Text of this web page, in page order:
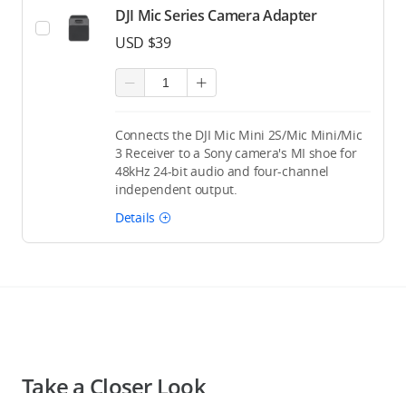
DJI Mic Series Camera Adapter
USD $39
Connects the DJI Mic Mini 2S/Mic Mini/Mic
3 Receiver to a Sony camera's MI shoe for
48kHz 24-bit audio and four-channel
independent output.
Details
Take a Closer Look